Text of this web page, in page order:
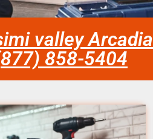
valley Arcadia
858-5404